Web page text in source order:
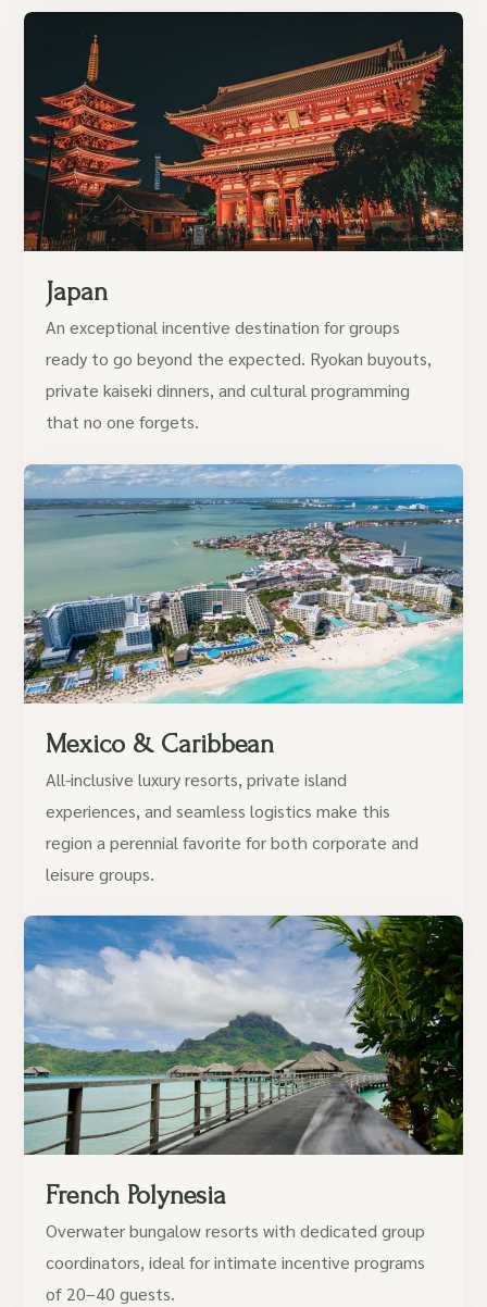
Japan
An exceptional incentive destination for groups
ready to go beyond the expected. Ryokan buyouts,
private kaiseki dinners, and cultural programming
that no one forgets.
Mexico & Caribbean
All-inclusive luxury resorts, private island
experiences, and seamless logistics make this
region a perennial favorite for both corporate and
leisure groups.
French Polynesia
Overwater bungalow resorts with dedicated group
coordinators, ideal for intimate incentive programs
of 20–40 guests.